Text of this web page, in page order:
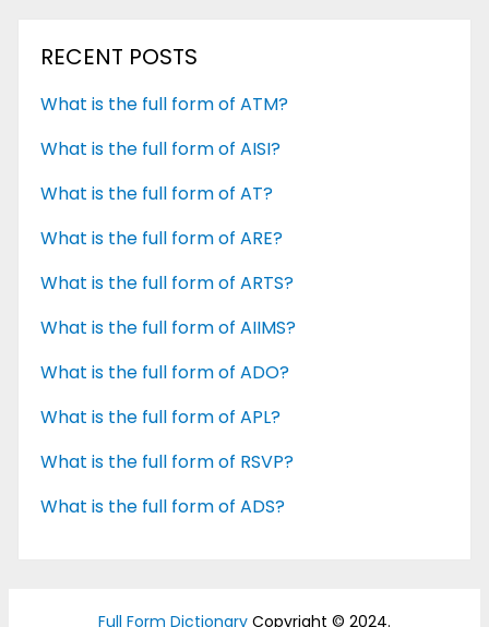
RECENT POSTS
What is the full form of ATM?
What is the full form of AISI?
What is the full form of AT?
What is the full form of ARE?
What is the full form of ARTS?
What is the full form of AIIMS?
What is the full form of ADO?
What is the full form of APL?
What is the full form of RSVP?
What is the full form of ADS?
Full Form Dictionary Copyright © 2024.